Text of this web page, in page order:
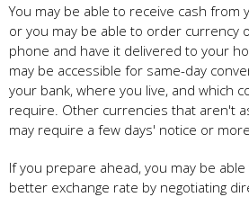
You may be able to receive cash from
or you may be able to order currency
phone and have it delivered to your
may be accessible for same-day
your bank, where you live, and which
require. Other currencies that aren't
may require a few days' notice or more.
If you prepare ahead, you may be
better exchange rate by negotiating